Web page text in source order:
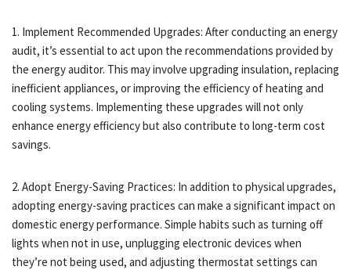
1. Implement Recommended Upgrades: After conducting an energy
audit, it’s essential to act upon the recommendations provided by
the energy auditor. This may involve upgrading insulation, replacing
inefficient appliances, or improving the efficiency of heating and
cooling systems. Implementing these upgrades will not only
enhance energy efficiency but also contribute to long-term cost
savings.
2. Adopt Energy-Saving Practices: In addition to physical upgrades,
adopting energy-saving practices can make a significant impact on
domestic energy performance. Simple habits such as turning off
lights when not in use, unplugging electronic devices when
they’re not being used, and adjusting thermostat settings can